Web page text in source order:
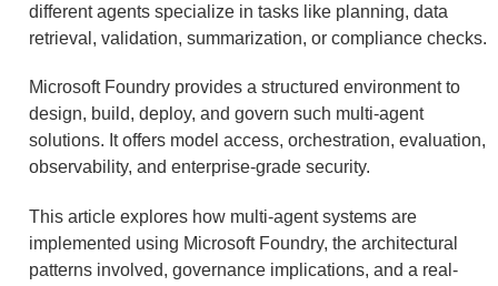
different agents specialize in tasks like planning, data
retrieval, validation, summarization, or compliance checks.
Microsoft Foundry provides a structured environment to
design, build, deploy, and govern such multi-agent
solutions. It offers model access, orchestration, evaluation,
observability, and enterprise-grade security.
This article explores how multi-agent systems are
implemented using Microsoft Foundry, the architectural
patterns involved, governance implications, and a real-